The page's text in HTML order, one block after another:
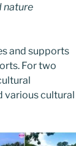
nature
and supports
For two
various cultural